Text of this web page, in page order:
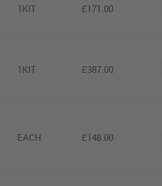
1KIT £171.00
1KIT £387.00
EACH £148.00